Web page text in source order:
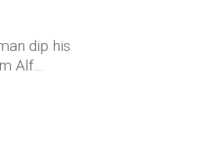
dip his
Alf…